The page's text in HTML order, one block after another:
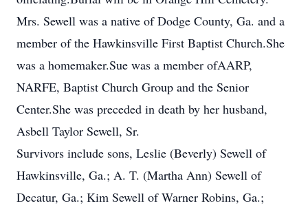
Mrs. Sewell was a native of Dodge County, Ga. and a
member of the Hawkinsville First Baptist Church.She
was a homemaker.Sue was a member ofAARP,
NARFE, Baptist Church Group and the Senior
Center.She was preceded in death by her husband,
Asbell Taylor Sewell, Sr.
Survivors include sons, Leslie (Beverly) Sewell of
Hawkinsville, Ga.; A. T. (Martha Ann) Sewell of
Decatur, Ga.; Kim Sewell of Warner Robins, Ga.;